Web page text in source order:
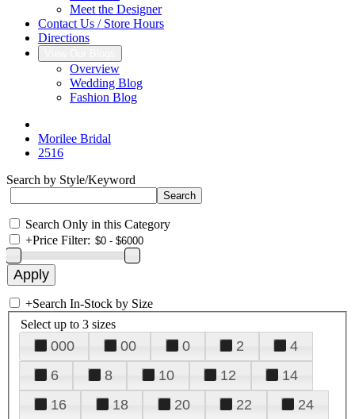
Meet the Designer
Contact Us / Store Hours
Directions
Overview
Wedding Blog
Fashion Blog
Morilee Bridal
2516
Search by Style/Keyword
Search Only in this Category
+Price Filter:
+Search In-Stock by Size
Select up to 3 sizes
000 00 0 2
4
6
8 10 12
14
16
18 20 22
24